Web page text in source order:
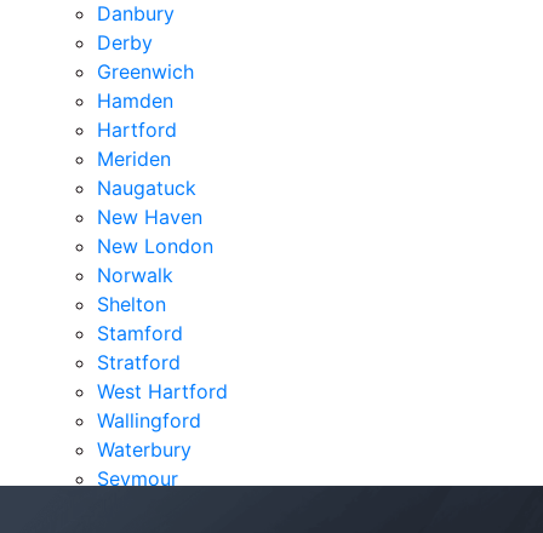
Danbury
Derby
Greenwich
Hamden
Hartford
Meriden
Naugatuck
New Haven
New London
Norwalk
Shelton
Stamford
Stratford
West Hartford
Wallingford
Waterbury
Seymour